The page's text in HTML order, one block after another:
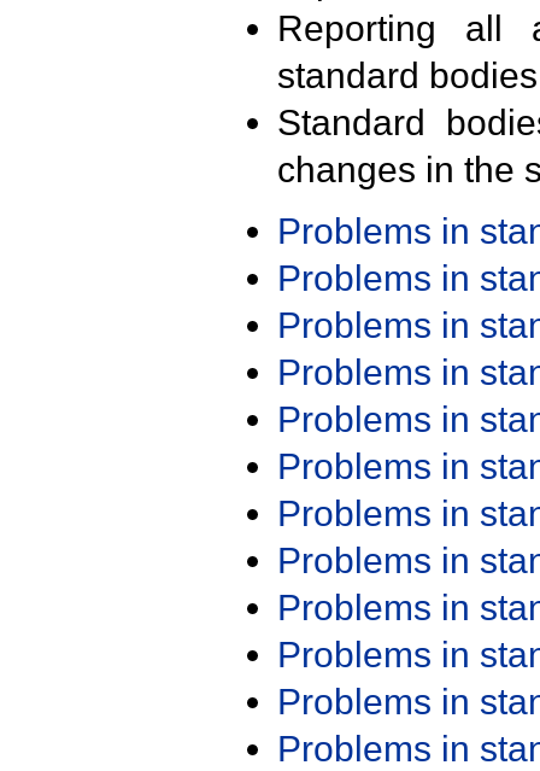
Reporting all
standard
Standard
changes in the
Problems in
Problems in
Problems in
Problems in
Problems in
Problems in
Problems in
Problems in
Problems in
Problems in
Problems in
Problems in